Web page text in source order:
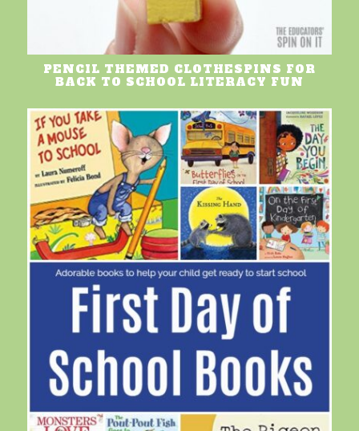
PENCIL THEMED CLOTHESPINS FOR
BACK TO SCHOOL LITERACY FUN